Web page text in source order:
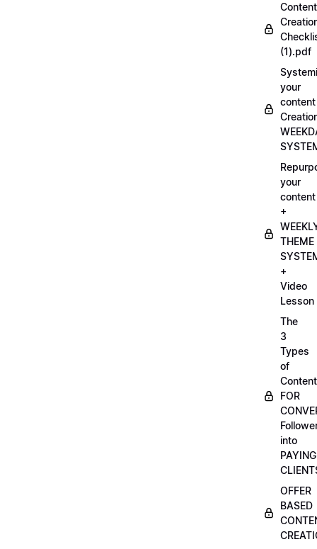
Content
(1).pdf
your
content
your
content
+
THEME
+
Video
Lesson
The
3
Types
of
Content
FOR
into
PAYING
OFFER
BASED